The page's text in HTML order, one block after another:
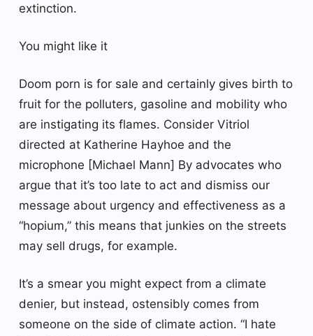
extinction.
You might like it
Doom porn is for sale and certainly gives birth to
fruit for the polluters, gasoline and mobility who
are instigating its flames. Consider Vitriol
directed at Katherine Hayhoe and the
microphone [Michael Mann] By advocates who
argue that it’s too late to act and dismiss our
message about urgency and effectiveness as a
“hopium,” this means that junkies on the streets
may sell drugs, for example.
It’s a smear you might expect from a climate
denier, but instead, ostensibly comes from
someone on the side of climate action. “I hate